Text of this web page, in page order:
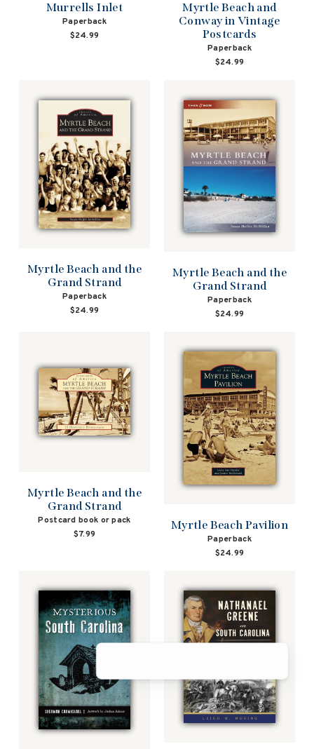
Murrells Inlet
Paperback
$24.99
Myrtle Beach and
Conway in Vintage
Postcards
Paperback
$24.99
Myrtle Beach and the
Grand Strand
Paperback
$24.99
Myrtle Beach and the
Grand Strand
Paperback
$24.99
Myrtle Beach and the
Grand Strand
Postcard book or pack
$7.99
Myrtle Beach Pavilion
Paperback
$24.99